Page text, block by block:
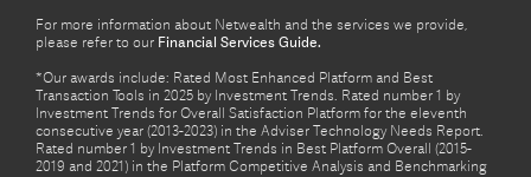
For more information about Netwealth and the services we provide,
please refer to our Financial Services Guide.
*Our awards include: Rated Most Enhanced Platform and Best
Transaction Tools in 2025 by Investment Trends. Rated number 1 by
Investment Trends for Overall Satisfaction Platform for the eleventh
consecutive year (2013-2023) in the Adviser Technology Needs Report.
Rated number 1 by Investment Trends in Best Platform Overall (2015-
2019 and 2021) in the Platform Competitive Analysis and Benchmarking